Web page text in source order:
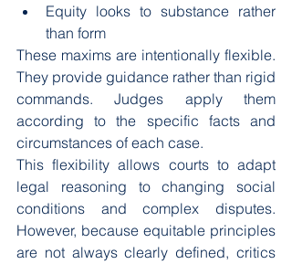
Equity looks to substance rather
than form
These maxims are intentionally flexible.
They provide guidance rather than rigid
commands. Judges apply them
according to the specific facts and
circumstances of each case.
This flexibility allows courts to adapt
legal reasoning to changing social
conditions and complex disputes.
However, because equitable principles
are not always clearly defined, critics